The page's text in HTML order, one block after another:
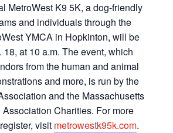
MetroWest K9 5K, a dog-friendly
and individuals through the
YMCA in Hopkinton, will be
at 10 a.m. The event, which
from the human and animal
and more, is run by the
and the Massachusetts
Charities. For more
visit metrowestk95k.com.